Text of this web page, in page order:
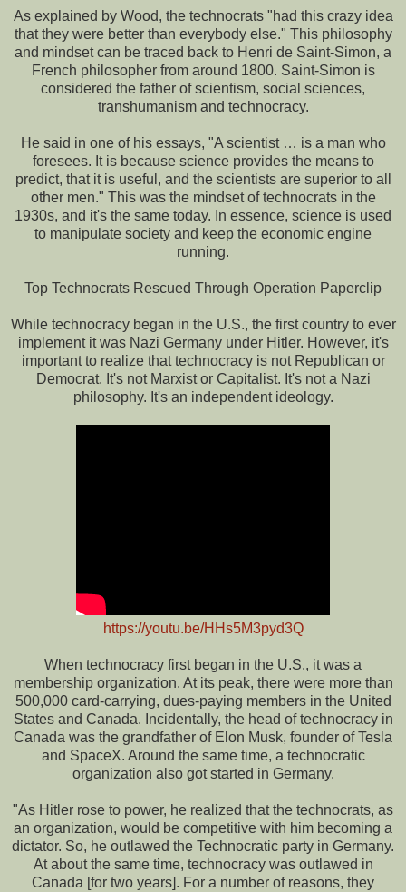
As explained by Wood, the technocrats "had this crazy idea
that they were better than everybody else." This philosophy
and mindset can be traced back to Henri de Saint-Simon, a
French philosopher from around 1800. Saint-Simon is
considered the father of scientism, social sciences,
transhumanism and technocracy.
He said in one of his essays, "A scientist … is a man who
foresees. It is because science provides the means to
predict, that it is useful, and the scientists are superior to all
other men." This was the mindset of technocrats in the
1930s, and it's the same today. In essence, science is used
to manipulate society and keep the economic engine
running.
Top Technocrats Rescued Through Operation Paperclip
While technocracy began in the U.S., the first country to ever
implement it was Nazi Germany under Hitler. However, it's
important to realize that technocracy is not Republican or
Democrat. It's not Marxist or Capitalist. It's not a Nazi
philosophy. It's an independent ideology.
https://youtu.be/HHs5M3pyd3Q
When technocracy first began in the U.S., it was a
membership organization. At its peak, there were more than
500,000 card-carrying, dues-paying members in the United
States and Canada. Incidentally, the head of technocracy in
Canada was the grandfather of Elon Musk, founder of Tesla
and SpaceX. Around the same time, a technocratic
organization also got started in Germany.
"As Hitler rose to power, he realized that the technocrats, as
an organization, would be competitive with him becoming a
dictator. So, he outlawed the Technocratic party in Germany.
At about the same time, technocracy was outlawed in
Canada [for two years]. For a number of reasons, they